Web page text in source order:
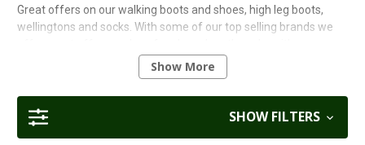
Great offers on our walking boots and shoes, high leg boots,
wellingtons and socks. With some of our top selling brands we
wellingtons, to free walking packs with
walking shoes. Browse our range of footwear special offers
today and grab yourself a bargain!
You may also find a great offer on our footwear collection in
Show More
SHOW FILTERS